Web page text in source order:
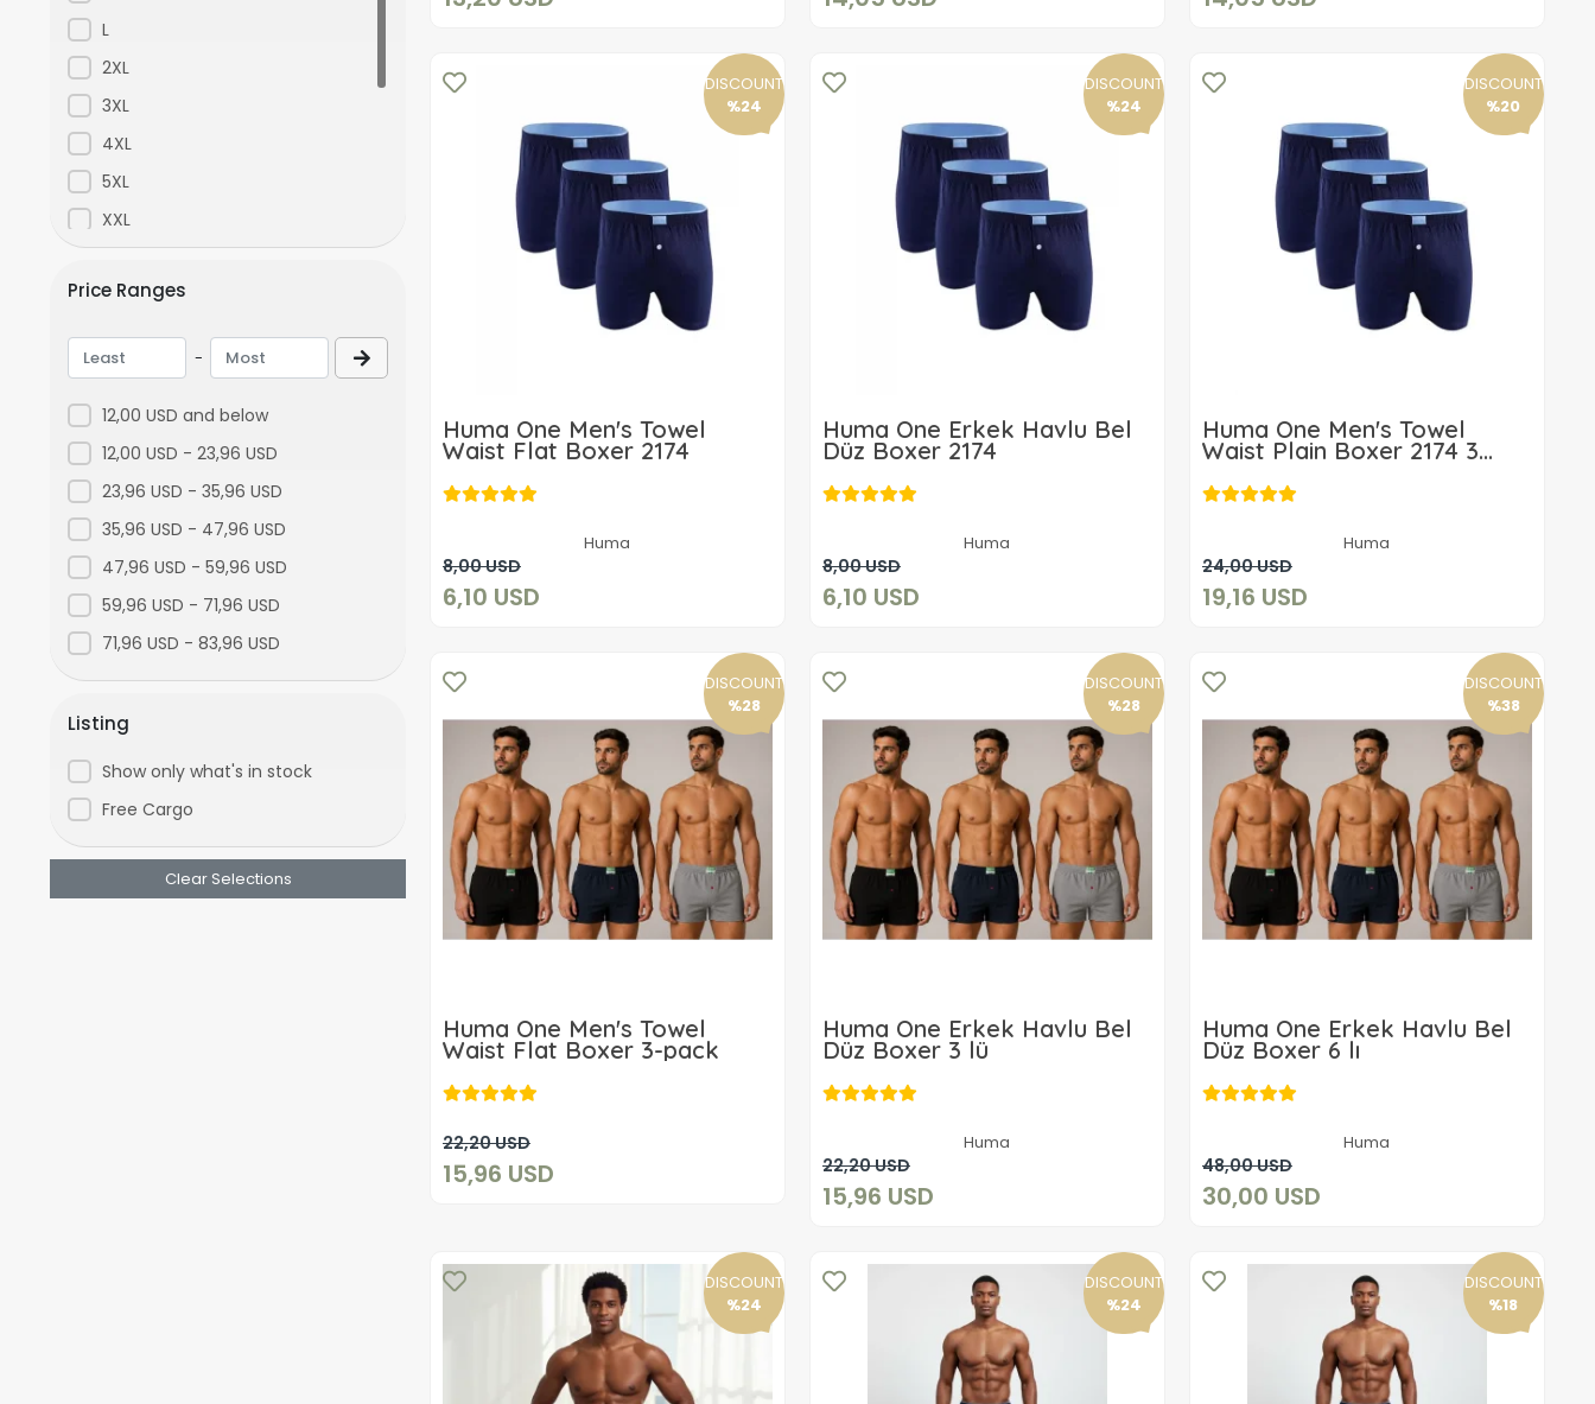
Purple
Yellow
Orange
Green
Gray
Füme
Asorti
Standart
Ekru
Blue Vase
Renkli 3
Colorful 4
D2671Lacivert
laci-gri
Mixed
L
2XL
3XL
4XL
5XL
XXL
S-M
XXXL
L-XL
M-L
ML
Price Ranges
-
12,00 USD and below
12,00 USD - 23,96 USD
23,96 USD - 35,96 USD
35,96 USD - 47,96 USD
47,96 USD - 59,96 USD
59,96 USD - 71,96 USD
71,96 USD - 83,96 USD
Listing
Show only what's in stock
Free Cargo
Clear Selections
DISCOUNT
%24
Huma One Men's Towel
Waist Flat Boxer 2174
Huma
8,00 USD
6,10 USD
DISCOUNT
%24
Huma One Erkek Havlu Bel
Düz Boxer 2174
Huma
8,00 USD
6,10 USD
DISCOUNT
%20
Huma One Men's Towel
Waist Plain Boxer 2174 3
Huma
24,00 USD
19,16 USD
DISCOUNT
%28
Huma One Men's Towel
Waist Flat Boxer 3-pack
22,20 USD
15,96 USD
DISCOUNT
%28
Huma One Erkek Havlu Bel
Düz Boxer 3 lü
Huma
22,20 USD
15,96 USD
DISCOUNT
%38
Huma One Erkek Havlu Bel
Düz Boxer 6 lı
Huma
48,00 USD
30,00 USD
DISCOUNT
%24
DISCOUNT
%24
DISCOUNT
%18